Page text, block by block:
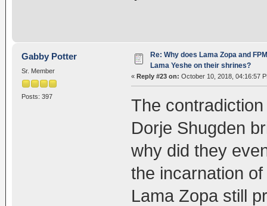
Gabby Potter
Sr. Member
Posts: 397
Re: Why does Lama Zopa and
Lama Yeshe on their shrines?
« Reply #23 on: October 10, 2018, 04:16:57
The
Dorje Shugden
why did they
the incarnation
Lama Zopa still